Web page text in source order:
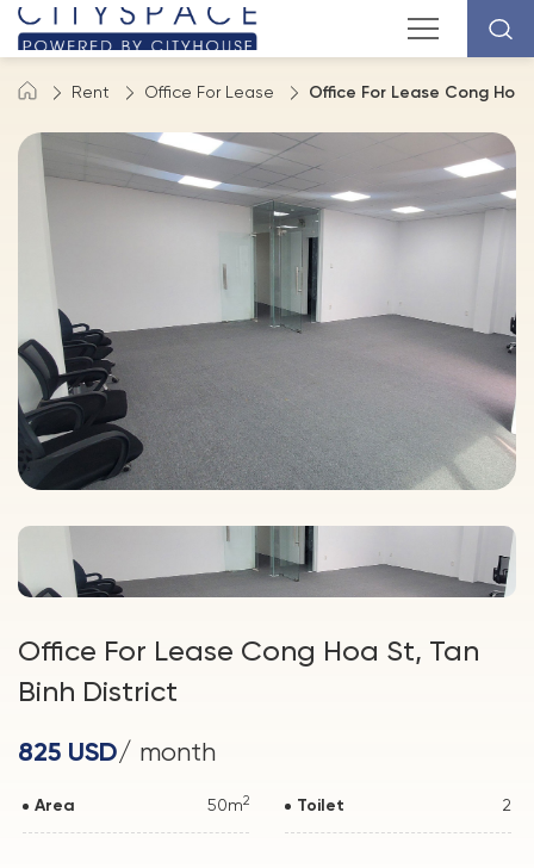
Rent Office For Lease Office For Lease Cong
Office For Lease Cong Hoa St, Tan
Binh District
825 USD/ month
Area 50m2 Toilet 2